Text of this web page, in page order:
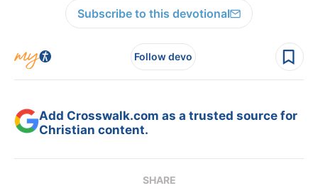
Subscribe to this devotional
Follow devo
Add Crosswalk.com as a trusted source for
Christian content.
SHARE